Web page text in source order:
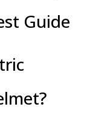
Guide